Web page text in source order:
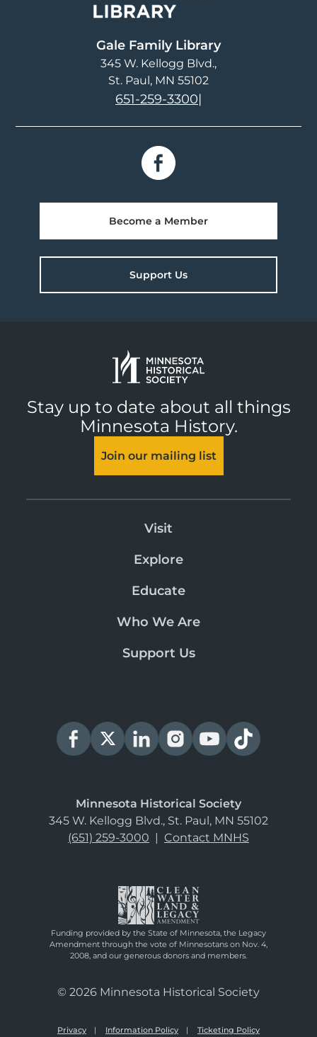
Gale Family Library
345 W. Kellogg Blvd.
St. Paul, MN 55102
651-259-3300|
Become a Member
Support Us
Stay up to date about all things
Minnesota History.
Join our mailing list
Visit
Explore
Educate
Who We Are
Support Us
Minnesota Historical Society
345 W. Kellogg Blvd., St. Paul, MN 55102
(651) 259-3000 | Contact MNHS
Funding provided by the State of Minnesota, the Legacy
Amendment through the vote of Minnesotans on Nov. 4,
2008, and our generous donors and members.
© 2026 Minnesota Historical Society
Privacy Information Policy Ticketing Policy